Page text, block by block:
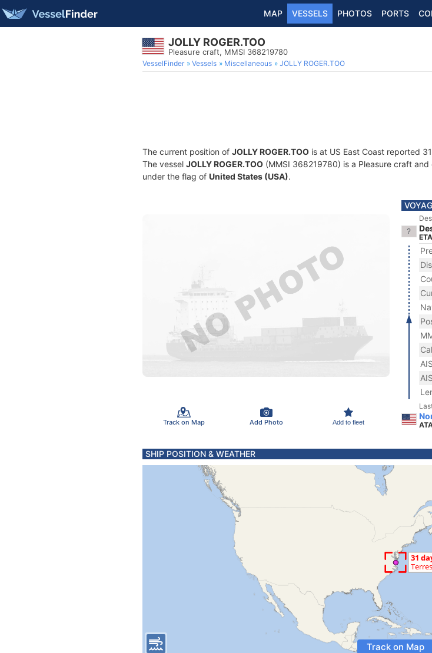
MAP VESSELS PHOTOS PORTS
JOLLY ROGER.TOO
Pleasure craft, MMSI 368219780
VesselFinder Vessels Miscellaneous JOLLY ROGER.TOO
The current position of JOLLY ROGER.TOO is at US East Coast reported
The vessel JOLLY ROGER.TOO (MMSI 368219780) is a Pleasure craft and
under the flag of United States (USA).
Track on Map Add Photo Add to fleet
SHIP POSITION & WEATHER
Track on Map